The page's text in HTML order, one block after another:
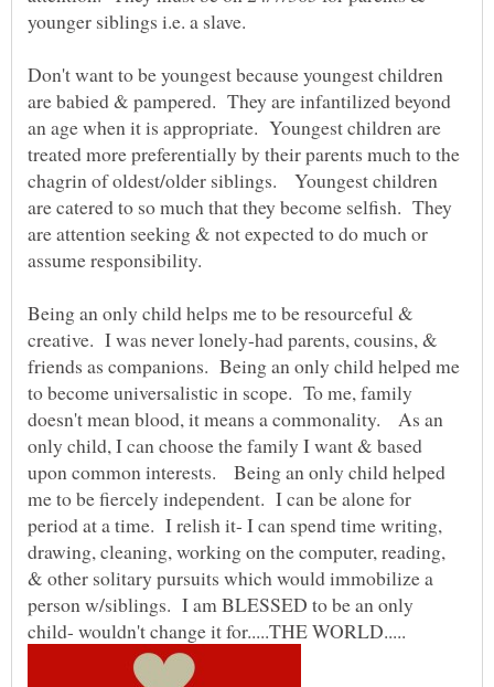
younger siblings i.e. a slave.
Don't want to be youngest because youngest children
are babied & pampered. They are infantilized beyond
an age when it is appropriate. Youngest children are
treated more preferentially by their parents much to the
chagrin of oldest/older siblings. Youngest children
are catered to so much that they become selfish. They
are attention seeking & not expected to do much or
Being an only child helps me to be resourceful &
creative. I was never lonely-had parents, cousins, &
friends as companions. Being an only child helped me
to become universalistic in scope. To me, family
doesn't mean blood, it means a commonality. As an
only child, I can choose the family I want & based
upon common interests. Being an only child helped
me to be fiercely independent. I can be alone for
period at a time. I relish it- I can spend time writing,
drawing, cleaning, working on the computer, reading,
& other solitary pursuits which would immobilize a
person w/siblings. I am BLESSED to be an only
child- wouldn't change it for.....THE WORLD.....